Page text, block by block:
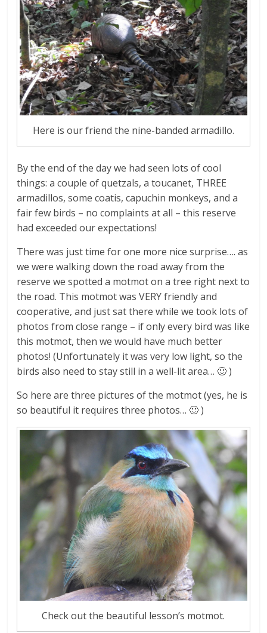
Here is our friend the nine-banded armadillo.
By the end of the day we had seen lots of cool
things: a couple of quetzals, a toucanet, THREE
armadillos, some coatis, capuchin monkeys, and a
fair few birds – no complaints at all – this reserve
had exceeded our expectations!
There was just time for one more nice surprise…. as
we were walking down the road away from the
reserve we spotted a motmot on a tree right next to
the road. This motmot was VERY friendly and
cooperative, and just sat there while we took lots of
photos from close range – if only every bird was like
this motmot, then we would have much better
photos! (Unfortunately it was very low light, so the
birds also need to stay still in a well-lit area… 🙂 )
So here are three pictures of the motmot (yes, he is
so beautiful it requires three photos… 🙂 )
Check out the beautiful lesson’s motmot.